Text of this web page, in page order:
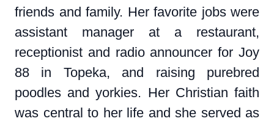
friends and family. Her favorite jobs were
assistant manager at a restaurant,
receptionist and radio announcer for Joy
88 in Topeka, and raising purebred
poodles and yorkies. Her Christian faith
was central to her life and she served as